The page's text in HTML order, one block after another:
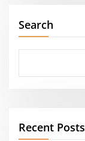
Search
Recent Posts